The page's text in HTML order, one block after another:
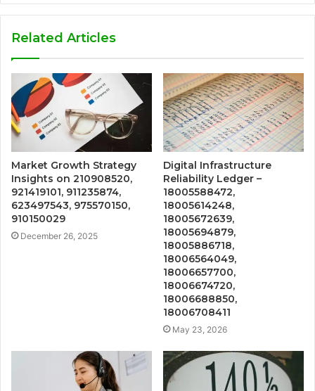
Related Articles
Market Growth Strategy
Insights on 210908520,
921419101, 911235874,
623497543, 975570150,
910150029
December 26, 2025
Digital Infrastructure
Reliability Ledger –
18005588472,
18005614248,
18005672639,
18005694879,
18005886718,
18006564049,
18006657700,
18006674720,
18006688850,
18006708411
May 23, 2026